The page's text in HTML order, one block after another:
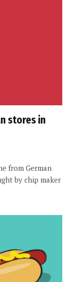
stores in
from German
by chip maker